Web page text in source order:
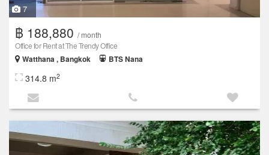
7
฿ 188,880 / month
Office for Rent at The Trendy Office
Watthana , Bangkok
BTS Nana
314.8 m2